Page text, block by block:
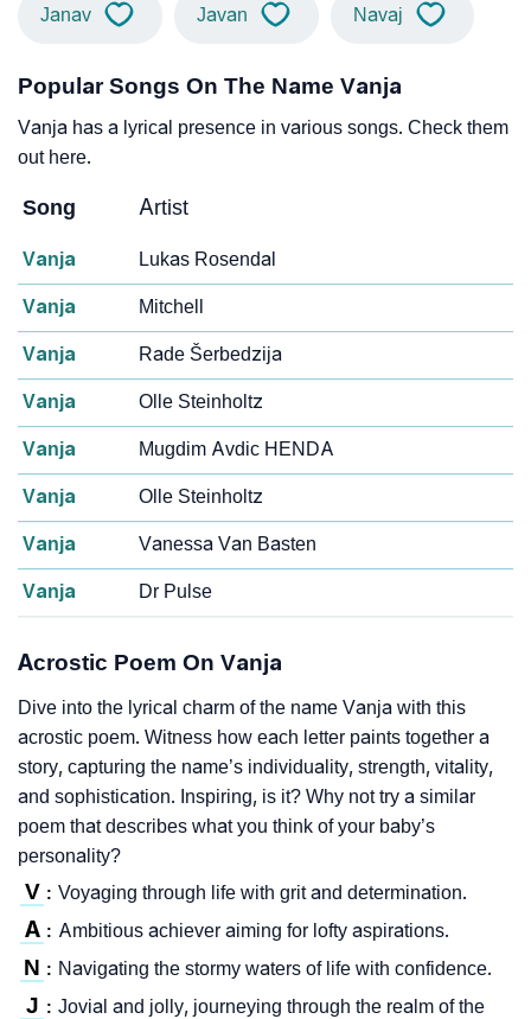
Janav Javan Navaj
Popular Songs On The Name Vanja
Vanja has a lyrical presence in various songs. Check them
out here.
Song Artist
Vanja Lukas Rosendal
Vanja Mitchell
Vanja Rade Šerbedzija
Vanja Olle Steinholtz
Vanja Mugdim Avdic HENDA
Vanja Olle Steinholtz
Vanja Vanessa Van Basten
Vanja Dr Pulse
Acrostic Poem On Vanja
Dive into the lyrical charm of the name Vanja with this
acrostic poem. Witness how each letter paints together a
story, capturing the name’s individuality, strength, vitality,
and sophistication. Inspiring, is it? Why not try a similar
poem that describes what you think of your baby’s
personality?
V : Voyaging through life with grit and determination.
A : Ambitious achiever aiming for lofty aspirations.
N : Navigating the stormy waters of life with confidence.
J : Jovial and jolly, journeying through the realm of the